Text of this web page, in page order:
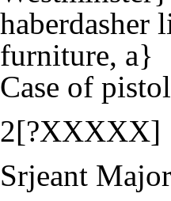
haberdasher
furniture, a}
Case of
2[?XXXXX]
Srjeant